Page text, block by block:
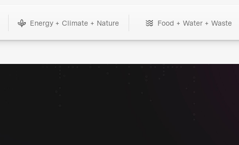
Energy + Climate + Nature Food + Water + Waste